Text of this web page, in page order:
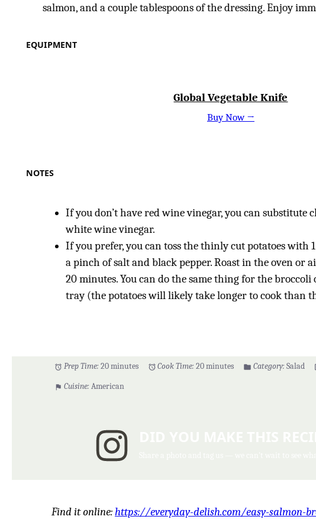
salmon, and a couple tablespoons of the dressing. Enjoy
EQUIPMENT
Global Vegetable Knife
Buy Now →
NOTES
If you don’t have red wine vinegar, you can substitute
white wine vinegar.
If you prefer, you can toss the thinly cut potatoes with
a pinch of salt and black pepper. Roast in the oven or
20 minutes. You can do the same thing for the
tray (the potatoes will likely take longer to cook than
Prep Time: 20 minutes Cook Time: 20 minutes Category: Salad
Cuisine: American
Find it online:https://everyday-delish.com/easy-salmon-